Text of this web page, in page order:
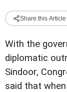
Share this Article
With the
diplomatic
Sindoor,
said that